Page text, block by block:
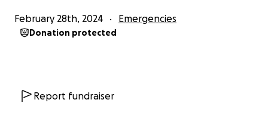
February 28th, 2024 Emergencies
Donation protected
Report fundraiser